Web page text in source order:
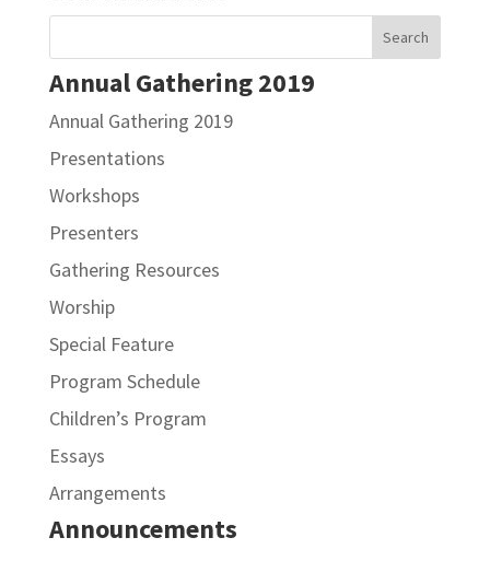
Annual Gathering 2019
Annual Gathering 2019
Presentations
Workshops
Presenters
Gathering Resources
Worship
Special Feature
Program Schedule
Children’s Program
Essays
Arrangements
Announcements